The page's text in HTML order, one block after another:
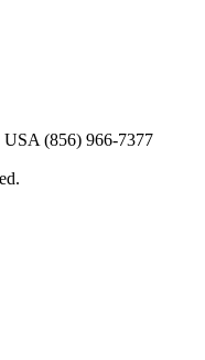
USA (856) 966-7377